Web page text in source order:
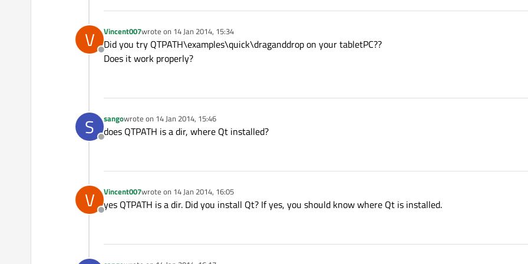
V
Offline
Vincent007wrote on 14 Jan 2014, 15:34
last edited by
Did you try QTPATH\examples\quick\draganddrop on your tabletPC??
Does it work properly?
S
Offline
sangowrote on 14 Jan 2014, 15:46
last edited by
does QTPATH is a dir, where Qt installed?
V
Offline
Vincent007wrote on 14 Jan 2014, 16:05
last edited by
yes QTPATH is a dir. Did you install Qt? If yes, you should know where Qt is installed.